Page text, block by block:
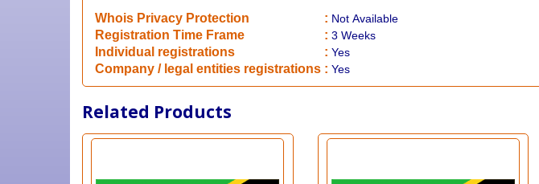
Whois Privacy Protection : Not Available
Registration Time Frame : 3 Weeks
Individual registrations : Yes
Company / legal entities registrations : Yes
Related Products